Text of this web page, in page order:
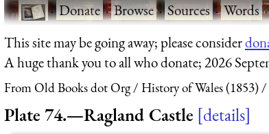
·Donate·Browse·Sources·Words
This site may be going away; please consider
A huge thank you to all who donate; 2026
From Old Books dot Org History of Wales (1853)
Plate 74.—Ragland Castle details